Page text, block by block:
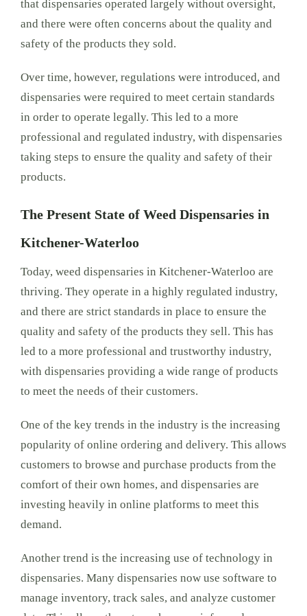
that dispensaries operated largely without oversight,
and there were often concerns about the quality and
safety of the products they sold.
Over time, however, regulations were introduced, and
dispensaries were required to meet certain standards
in order to operate legally. This led to a more
professional and regulated industry, with dispensaries
taking steps to ensure the quality and safety of their
products.
The Present State of Weed Dispensaries in
Kitchener-Waterloo
Today, weed dispensaries in Kitchener-Waterloo are
thriving. They operate in a highly regulated industry,
and there are strict standards in place to ensure the
quality and safety of the products they sell. This has
led to a more professional and trustworthy industry,
with dispensaries providing a wide range of products
to meet the needs of their customers.
One of the key trends in the industry is the increasing
popularity of online ordering and delivery. This allows
customers to browse and purchase products from the
comfort of their own homes, and dispensaries are
investing heavily in online platforms to meet this
demand.
Another trend is the increasing use of technology in
dispensaries. Many dispensaries now use software to
manage inventory, track sales, and analyze customer